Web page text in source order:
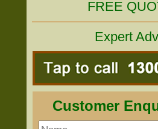
FREE
Expert
Customer